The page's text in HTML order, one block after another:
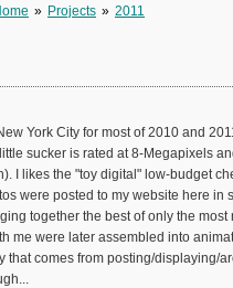
» Projects » 2011
York City for most of 2010 and
sucker is rated at 8-Megapixels
I likes the "toy digital" low-budget
were posted to my website here in
together the best of only the
were later assembled into
comes from posting/displaying/